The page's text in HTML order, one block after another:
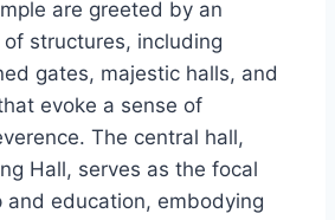
are greeted by an
structures, including
gates, majestic halls, and
evoke a sense of
The central hall,
Hall, serves as the focal
and education, embodying